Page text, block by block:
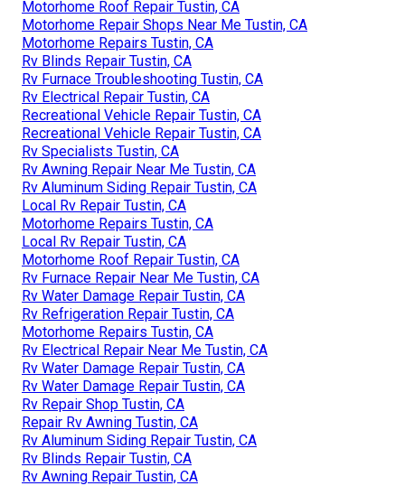
Motorhome Roof Repair Tustin, CA
Motorhome Repair Shops Near Me Tustin, CA
Motorhome Repairs Tustin, CA
Rv Blinds Repair Tustin, CA
Rv Furnace Troubleshooting Tustin, CA
Rv Electrical Repair Tustin, CA
Recreational Vehicle Repair Tustin, CA
Recreational Vehicle Repair Tustin, CA
Rv Specialists Tustin, CA
Rv Awning Repair Near Me Tustin, CA
Rv Aluminum Siding Repair Tustin, CA
Local Rv Repair Tustin, CA
Motorhome Repairs Tustin, CA
Local Rv Repair Tustin, CA
Motorhome Roof Repair Tustin, CA
Rv Furnace Repair Near Me Tustin, CA
Rv Water Damage Repair Tustin, CA
Rv Refrigeration Repair Tustin, CA
Motorhome Repairs Tustin, CA
Rv Electrical Repair Near Me Tustin, CA
Rv Water Damage Repair Tustin, CA
Rv Water Damage Repair Tustin, CA
Rv Repair Shop Tustin, CA
Repair Rv Awning Tustin, CA
Rv Aluminum Siding Repair Tustin, CA
Rv Blinds Repair Tustin, CA
Rv Awning Repair Tustin, CA